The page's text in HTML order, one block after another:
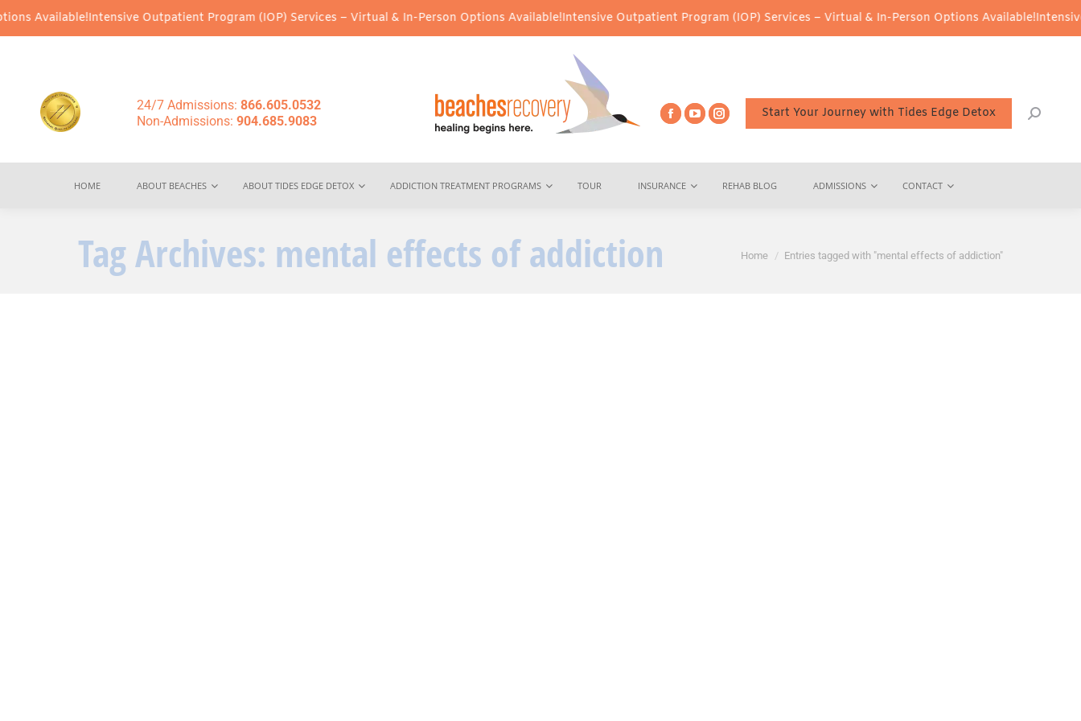
Available!Intensive Outpatient Program (IOP) Services – Virtual & In-Person Options Available!Intensive Outpatient Program (IOP) Services – Virtual & In-Person Options Available!Intensive
24/7 Admissions: 866.605.0532
Non-Admissions: 904.685.9083
Start Your Journey with Tides Edge Detox
HOME ABOUT BEACHES ABOUT TIDES EDGE DETOX ADDICTION TREATMENT PROGRAMS TOUR INSURANCE REHAB BLOG ADMISSIONS CONTACT
Tag Archives: mental effects of addiction You are here:
Home Entries tagged with "mental effects of addiction"